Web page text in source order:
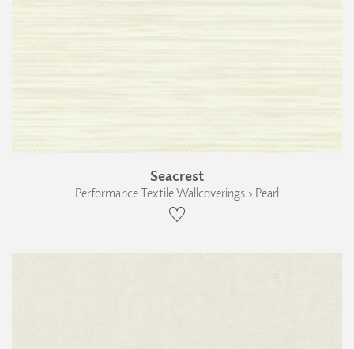
Seacrest
Performance Textile Wallcoverings › Pearl